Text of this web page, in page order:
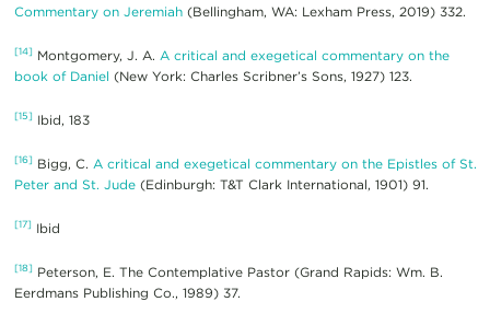
Commentary on Jeremiah(Bellingham, WA: Lexham Press, 2019) 332.
[14] Montgomery, J. A. A critical and exegetical commentary on the
book of Daniel (New York: Charles Scribner’s Sons, 1927) 123.
[15] Ibid, 183
[16] Bigg, C. A critical and exegetical commentary on the Epistles of St.
Peter and St. Jude(Edinburgh: T&T Clark International, 1901) 91.
[17] Ibid
[18] Peterson, E. The Contemplative Pastor (Grand Rapids: Wm. B.
Eerdmans Publishing Co., 1989) 37.